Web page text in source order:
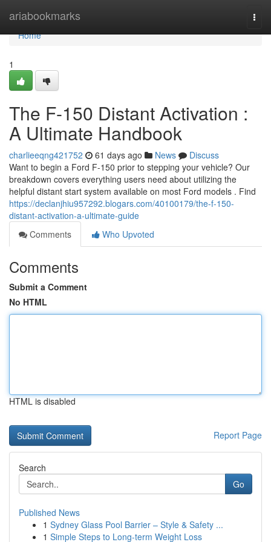
ariabookmarks
Home
Home
1
The F-150 Distant Activation :
A Ultimate Handbook
charlieeqng421752 61 days ago News
Discuss
Want to begin a Ford F-150 prior to stepping your vehicle? Our
breakdown covers everything users need about utilizing the
helpful distant start system available on most Ford models . Find
https://declanjhiu957292.blogars.com/40100179/the-f-150-
distant-activation-a-ultimate-guide
Comments
Who Upvoted
Comments
Submit a Comment
No HTML
HTML is disabled
Report Page
Search
Go
Published News
1 Sydney Glass Pool Barrier – Style & Safety ...
1 Simple Steps to Long-term Weight Loss